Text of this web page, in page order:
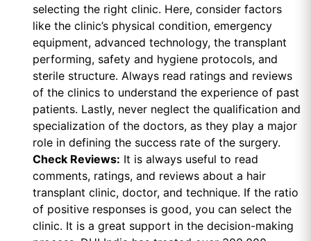
selecting the right clinic. Here, consider factors
like the clinic’s physical condition, emergency
equipment, advanced technology, the transplant
performing, safety and hygiene protocols, and
sterile structure. Always read ratings and reviews
of the clinics to understand the experience of past
patients. Lastly, never neglect the qualification and
specialization of the doctors, as they play a major
role in defining the success rate of the surgery.
Check Reviews: It is always useful to read
comments, ratings, and reviews about a hair
transplant clinic, doctor, and technique. If the ratio
of positive responses is good, you can select the
clinic. It is a great support in the decision-making